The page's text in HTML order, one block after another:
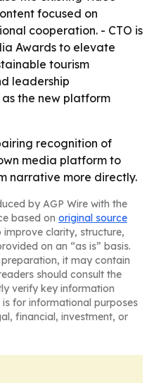
focused on
cooperation. - CTO is
Awards to elevate
tourism
leadership
the new platform
recognition of
media platform to
narrative more directly.
by AGP Wire with the
based on original source
clarity, structure,
on an “as is” basis.
it may contain
should consult the
verify key information
for informational purposes
financial, investment, or